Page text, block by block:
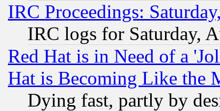
IRC Proceedings:
IRC logs for Saturday,
Red Hat is in Need of a
Hat is Becoming Like the
Dying fast, partly by